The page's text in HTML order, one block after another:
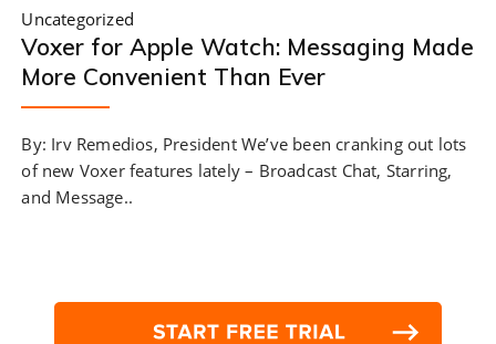
Uncategorized
Voxer for Apple Watch: Messaging Made
More Convenient Than Ever
By: Irv Remedios, President We’ve been cranking out lots
of new Voxer features lately – Broadcast Chat, Starring,
and Message..